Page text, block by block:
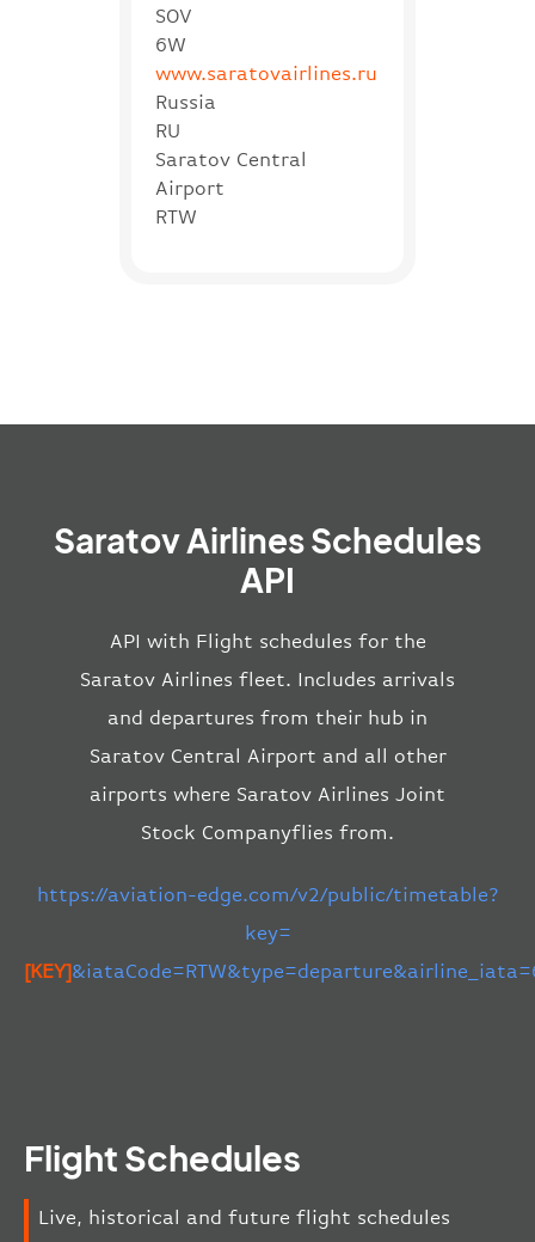
SOV
6W
www.saratovairlines.ru
Russia
RU
Saratov Central
Airport
RTW
Saratov Airlines Schedules
API
API with Flight schedules for the
Saratov Airlines fleet. Includes arrivals
and departures from their hub in
Saratov Central Airport and all other
airports where Saratov Airlines Joint
Stock Companyflies from.
https://aviation-edge.com/v2/public/timetable?
key=
[KEY]
Flight Schedules
Live, historical and future flight schedules